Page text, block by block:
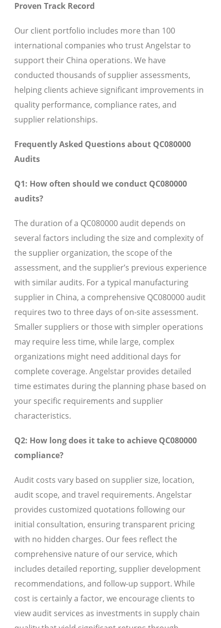
Proven Track Record
Our client portfolio includes more than 100
international companies who trust Angelstar to
support their China operations. We have
conducted thousands of supplier assessments,
helping clients achieve significant improvements in
quality performance, compliance rates, and
supplier relationships.
Frequently Asked Questions about QC080000
Audits
Q1: How often should we conduct QC080000
audits?
The duration of a QC080000 audit depends on
several factors including the size and complexity of
the supplier organization, the scope of the
assessment, and the supplier’s previous experience
with similar audits. For a typical manufacturing
supplier in China, a comprehensive QC080000 audit
requires two to three days of on-site assessment.
Smaller suppliers or those with simpler operations
may require less time, while large, complex
organizations might need additional days for
complete coverage. Angelstar provides detailed
time estimates during the planning phase based on
your specific requirements and supplier
characteristics.
Q2: How long does it take to achieve QC080000
compliance?
Audit costs vary based on supplier size, location,
audit scope, and travel requirements. Angelstar
provides customized quotations following our
initial consultation, ensuring transparent pricing
with no hidden charges. Our fees reflect the
comprehensive nature of our service, which
includes detailed reporting, supplier development
recommendations, and follow-up support. While
cost is certainly a factor, we encourage clients to
view audit services as investments in supply chain